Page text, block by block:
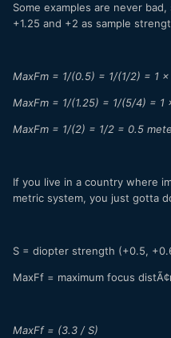
Some examples are never
+1.25 and +2 as sample
MaxFm = 1/(0.5) = 1/(1/2) = 1
MaxFm = 1/(1.25) = 1/(5/4) =
MaxFm = 1/(2) = 1/2 = 0.5
If you live in a country where
metric system, you just gotta
S = diopter strength (+0.5,
MaxFf = maximum focus
MaxFf = (3.3 / S)